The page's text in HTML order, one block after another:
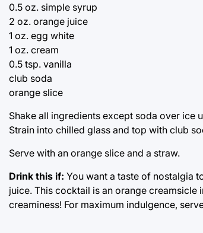
0.5 oz. simple syrup
2 oz. orange juice
1 oz. egg white
1 oz. cream
0.5 tsp. vanilla
club soda
orange slice
Shake all ingredients except soda over ice
Strain into chilled glass and top with club
Serve with an orange slice and a straw.
Drink this if: You want a taste of nostalgia
juice. This cocktail is an orange creamsicle
creaminess! For maximum indulgence,